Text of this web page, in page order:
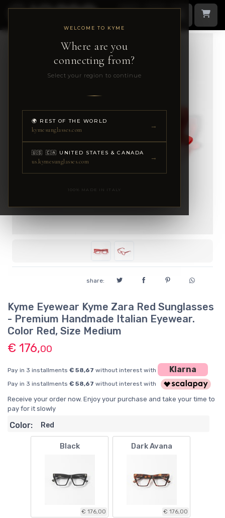
share:
Kyme Eyewear Kyme Zara Red Sunglasses
- Premium Handmade Italian Eyewear.
Color Red, Size Medium
€ 176,00
Pay in 3 installments € 58,67 without interest with Klarna
Pay in 3 installments € 58,67 without interest with
Receive your order now. Enjoy your purchase and take your time to
pay for it slowly
Color: Red
Black
€ 176,00
Dark Avana
€ 176,00
WELCOME TO KYME
Where are you
connecting from?
Select your region to continue
🌍 REST OF THE WORLD
kymesunglasses.com →
🇺🇸 🇨🇦 UNITED STATES & CANADA
us.kymesunglasses.com →
100% MADE IN ITALY